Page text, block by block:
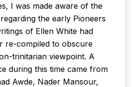
I was made aware of the
the early Pioneers
of Ellen White had
re-compiled to obscure
trinitarian viewpoint. A
during this time came from
Awde, Nader Mansour,